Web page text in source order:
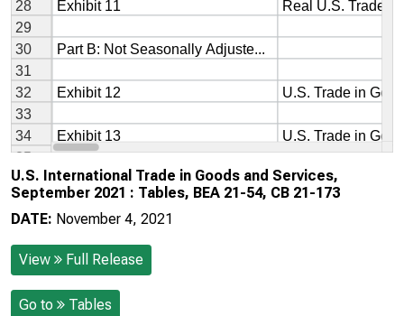
U.S. International Trade in Goods and Services,
September 2021 : Tables, BEA 21-54, CB 21-173
DATE: November 4, 2021
View Full Release
Go to Tables